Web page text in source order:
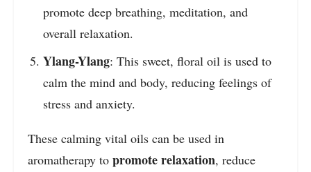
promote deep breathing, meditation, and
overall relaxation.
Ylang-Ylang: This sweet, floral oil is used to
calm the mind and body, reducing feelings of
stress and anxiety.
These calming vital oils can be used in
aromatherapy to promote relaxation, reduce